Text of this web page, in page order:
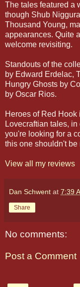
The tales featured a
though Shub
Thousand Young,
appearances. Quite
welcome revisiting.
Standouts of the
by Edward Erdelac,
Hungry Ghosts by
by Oscar Rios.
Heroes of Red
Lovecraftian tales,
you're looking for a
this one shouldn't be
View all my reviews
Dan Schwent at 7:39
Share
No comments:
Post a Comment